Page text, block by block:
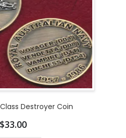
Destroyer Coin
$33.00